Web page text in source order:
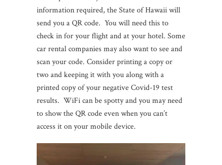
information required, the State of Hawaii will
send you a QR code. You will need this to
check in for your flight and at your hotel. Some
car rental companies may also want to see and
scan your code. Consider printing a copy or
two and keeping it with you along with a
printed copy of your negative Covid-19 test
results. WiFi can be spotty and you may need
to show the QR code even when you can’t
access it on your mobile device.